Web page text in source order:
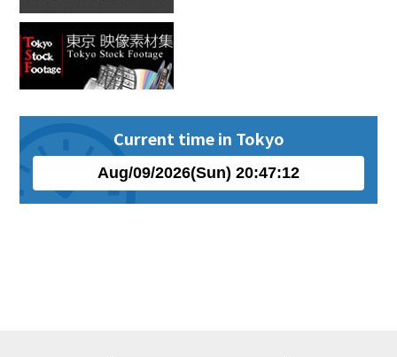
Current time in Tokyo
Aug/09/2026(Sun) 20:47:12